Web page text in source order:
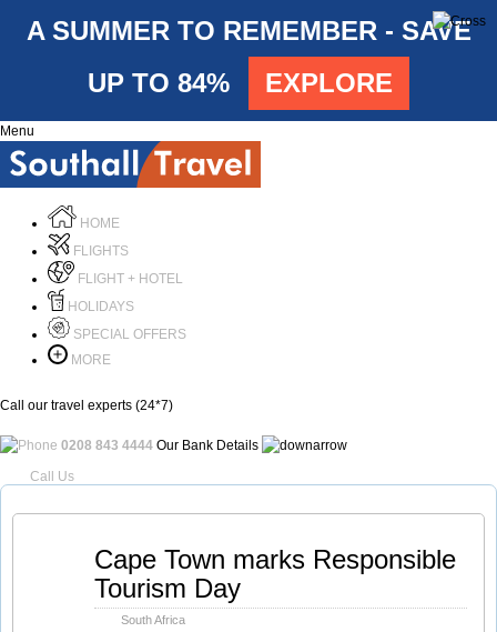
A SUMMER TO REMEMBER - SAVE
UP TO 84%
EXPLORE
Menu
HOME
FLIGHTS
FLIGHT + HOTEL
HOLIDAYS
SPECIAL OFFERS
MORE
Call our travel experts (24*7)
0208 843 4444 Our Bank Details
Call Us
Cape Town marks Responsible
Tourism Day
South Africa